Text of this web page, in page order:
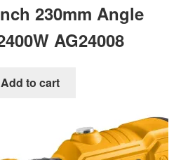
230mm Angle
AG24008
Add to cart